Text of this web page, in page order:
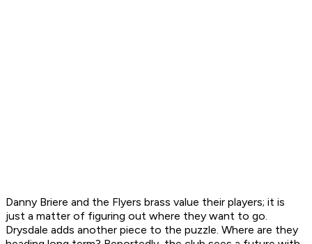
Danny Briere and the Flyers brass value their players; it is
just a matter of figuring out where they want to go.
Drysdale adds another piece to the puzzle. Where are they